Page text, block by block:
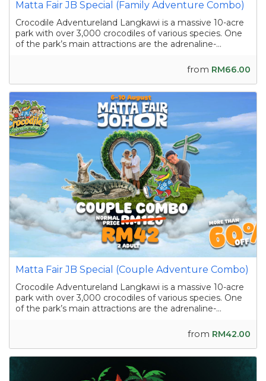
Matta Fair JB Special (Family Adventure Combo)
Crocodile Adventureland Langkawi is a massive 10-acre
park with over 3,000 crocodiles of various species. One
of the park’s main attractions are the adrenaline-
interacting with the reptiles as they showcase their
from RM66.00
Matta Fair JB Special (Couple Adventure Combo)
Crocodile Adventureland Langkawi is a massive 10-acre
park with over 3,000 crocodiles of various species. One
of the park’s main attractions are the adrenaline-
interacting with the reptiles as they showcase their
from RM42.00